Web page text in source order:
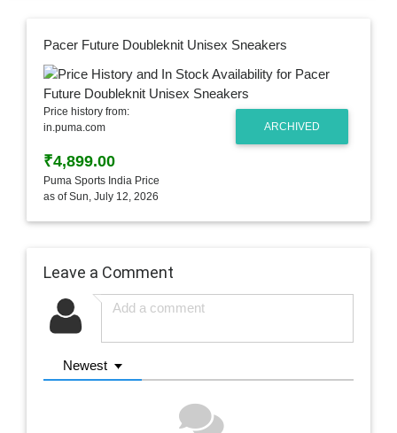
Pacer Future Doubleknit Unisex Sneakers
ARCHIVED
Price history from:
in.puma.com
₹4,899.00
Puma Sports India Price
as of Sun, July 12, 2026
Leave a Comment
Newest